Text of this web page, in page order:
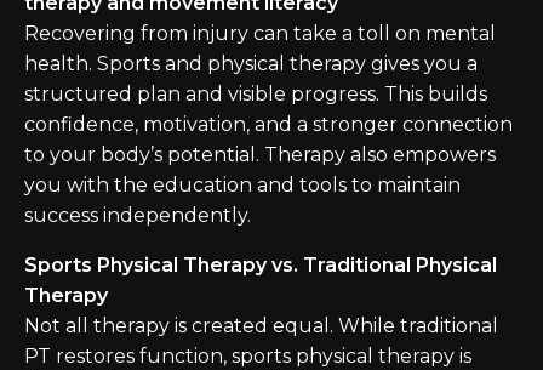
Recovering from injury can take a toll on mental
health. Sports and physical therapy gives you a
structured plan and visible progress. This builds
confidence, motivation, and a stronger connection
to your body’s potential. Therapy also empowers
you with the education and tools to maintain
success independently.
Sports Physical Therapy vs. Traditional Physical
Therapy
Not all therapy is created equal. While traditional
PT restores function, sports physical therapy is